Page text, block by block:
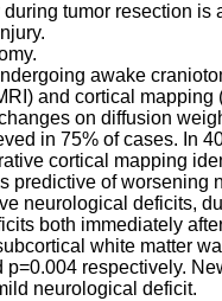
tumor resection is
awake
and cortical
on diffusion
in 75% of cases. In
cortical mapping
predictive of worsening
neurological deficits,
both immediately
white matter
respectively.
neurological deficit.